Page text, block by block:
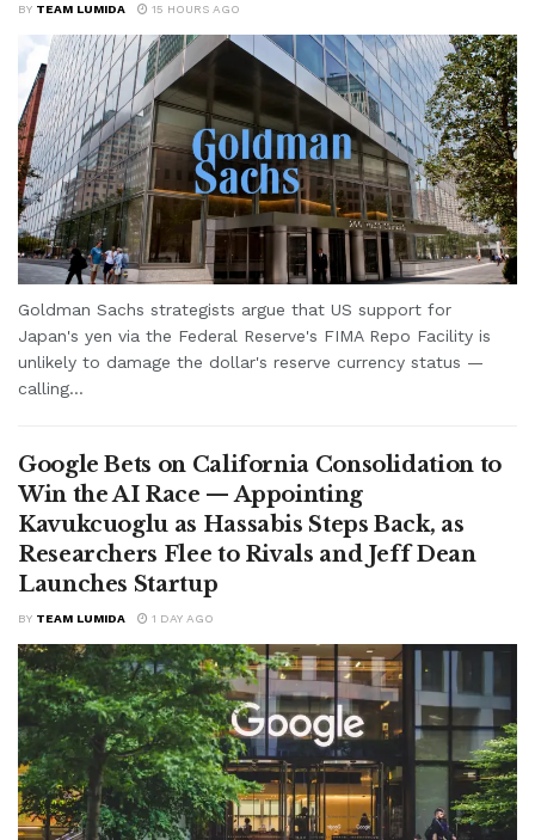
BY TEAM LUMIDA 15 HOURS AGO
Goldman Sachs strategists argue that US support for
Japan's yen via the Federal Reserve's FIMA Repo Facility is
unlikely to damage the dollar's reserve currency status —
calling...
Google Bets on California Consolidation to
Win the AI Race — Appointing
Kavukcuoglu as Hassabis Steps Back, as
Researchers Flee to Rivals and Jeff Dean
Launches Startup
BY TEAM LUMIDA 1 DAY AGO